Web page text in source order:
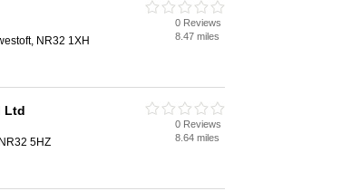
NR32 1XH
0 Reviews
8.47 miles
Ltd
5HZ
0 Reviews
8.64 miles